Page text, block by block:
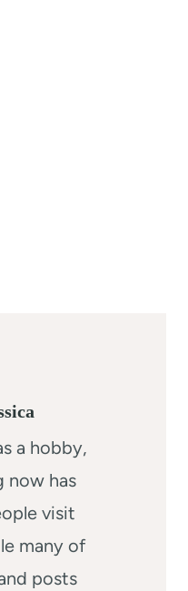
a hobby,
now has
visit
many of
posts